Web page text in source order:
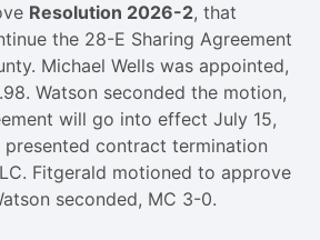
Resolution 2026-2, that
the 28-E Sharing Agreement
Michael Wells was appointed,
Watson seconded the motion,
will go into effect July 15,
contract termination
Fitgerald motioned to approve
seconded, MC 3-0.